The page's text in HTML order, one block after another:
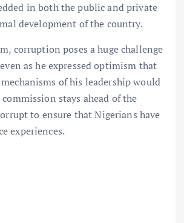
in both the public and private
development of the country.
corruption poses a huge challenge
as he expressed optimism that
of his leadership would
stays ahead of the
to ensure that Nigerians have
experiences.